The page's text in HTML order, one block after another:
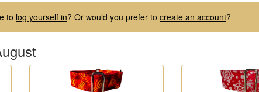
to log yourself in? Or would you prefer to create an account?